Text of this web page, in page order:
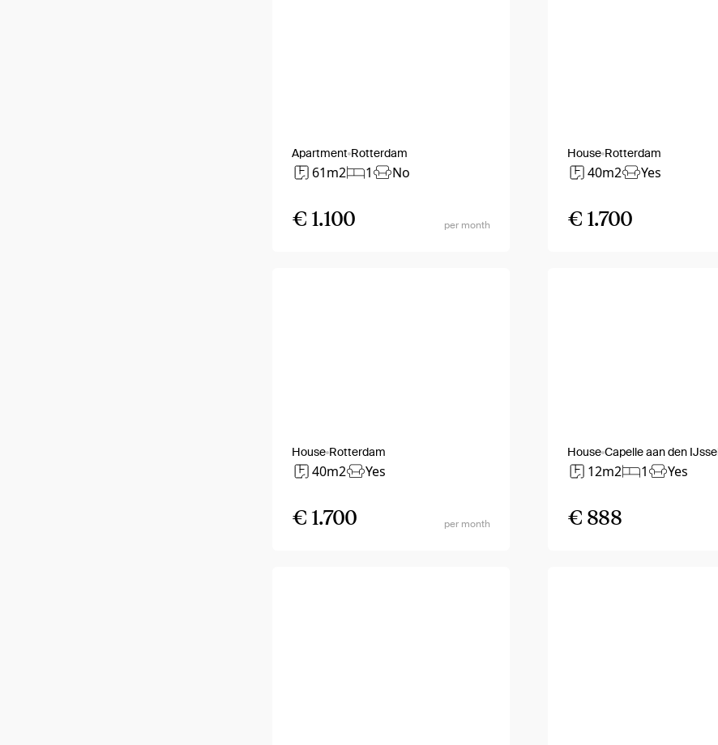
Apartment Rotterdam
61m2 1 No
€ 1.100 per month
House Rotterdam
40m2 Yes
€ 1.700
House Rotterdam
40m2 Yes
€ 1.700 per month
House Capelle aan den IJssel
12m2 1 Yes
€ 888